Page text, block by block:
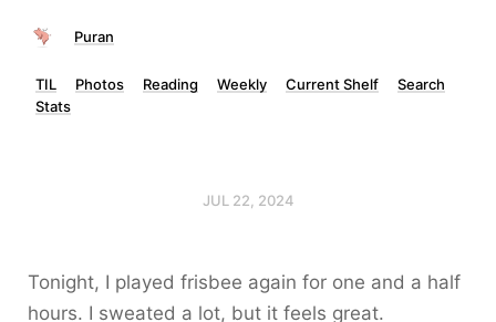
Puran
TIL Photos Reading Weekly Current Shelf
Search
Stats
JUL 22, 2024
Tonight, I played frisbee again for one and a half
hours. I sweated a lot, but it feels great.